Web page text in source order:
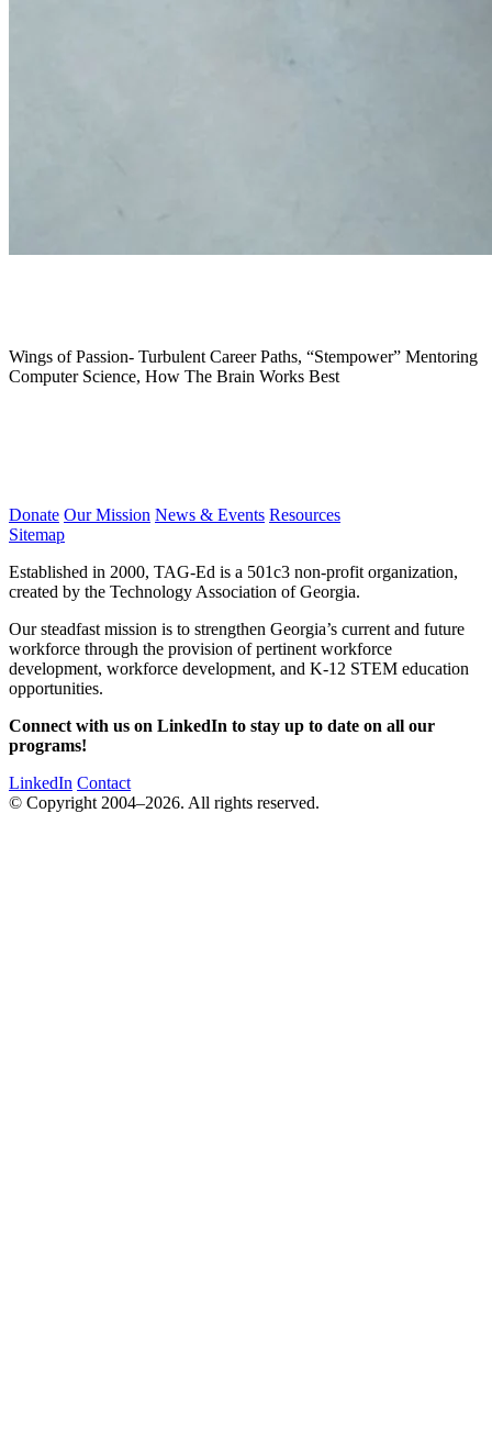
Wings of Passion- Turbulent Career Paths, “Stempower” Mentoring
Computer Science, How The Brain Works Best
Donate Our Mission News & Events Resources
Sitemap
Established in 2000, TAG-Ed is a 501c3 non-profit organization,
created by the Technology Association of Georgia.
Our steadfast mission is to strengthen Georgia’s current and future
workforce through the provision of pertinent workforce
development, workforce development, and K-12 STEM education
opportunities.
Connect with us on LinkedIn to stay up to date on all our
programs!
LinkedIn Contact
© Copyright 2004–2026. All rights reserved.